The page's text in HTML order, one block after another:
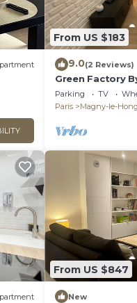
From US $183
9.0(2 Reviews)
Green Factory
Disneyland Paris
Parking TV
Paris
Magny-le-
From US $847
New